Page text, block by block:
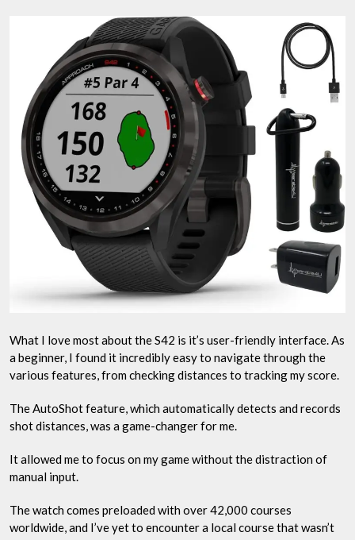
What I love most about the S42 is it’s user-friendly interface. As
a beginner, I found it incredibly easy to navigate through the
various features, from checking distances to tracking my score.
The AutoShot feature, which automatically detects and records
shot distances, was a game-changer for me.
It allowed me to focus on my game without the distraction of
manual input.
The watch comes preloaded with over 42,000 courses
worldwide, and I’ve yet to encounter a local course that wasn’t